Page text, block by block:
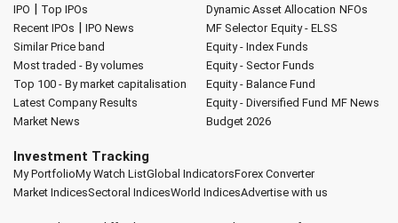
IPO | Top IPOs
Recent IPOs | IPO News
Similar Price band
Most traded - By volumes
Top 100 - By market capitalisation
Latest Company Results
Market News
Dynamic Asset Allocation NFOs
MF Selector Equity - ELSS
Equity - Index Funds
Equity - Sector Funds
Equity - Balance Fund
Equity - Diversified Fund MF News
Budget 2026
Investment Tracking
My PortfolioMy Watch ListGlobal IndicatorsForex Converter
Market IndicesSectoral IndicesWorld IndicesAdvertise with us